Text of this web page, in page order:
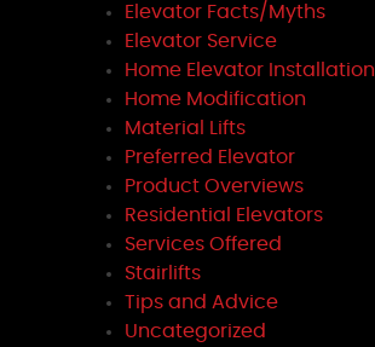
Elevator Facts/Myths
Elevator Service
Home Elevator Installation
Home Modification
Material Lifts
Preferred Elevator
Product Overviews
Residential Elevators
Services Offered
Stairlifts
Tips and Advice
Uncategorized